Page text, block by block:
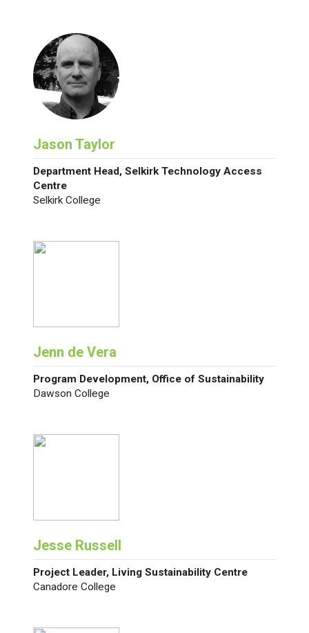
Jason Taylor
Department Head, Selkirk Technology Access
Centre
Selkirk College
Jenn de Vera
Program Development, Office of Sustainability
Dawson College
Jesse Russell
Project Leader, Living Sustainability Centre
Canadore College